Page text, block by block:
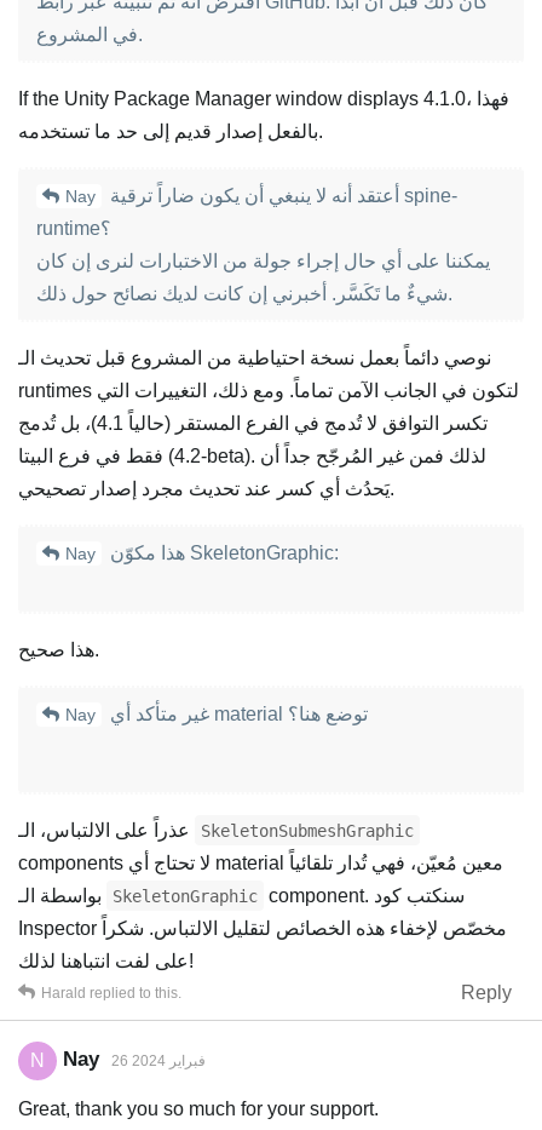
في المشروع.
If the Unity Package Manager window displays 4.1.0، فهذا
بالفعل إصدار قديم إلى حد ما تستخدمه.
Nay
runtime؟
يمكننا على أي حال إجراء جولة من الاختبارات لنرى إن كان
شيءٌ ما تَكَسَّر. أخبرني إن كانت لديك نصائح حول ذلك.
نوصي دائماً بعمل نسخة احتياطية من المشروع قبل تحديث الـ
runtimes لتكون في الجانب الآمن تماماً. ومع ذلك، التغييرات التي
تكسر التوافق لا تُدمج في الفرع المستقر (حالياً 4.1)، بل تُدمج
فقط في فرع البيتا (4.2-beta). لذلك فمن غير المُرجّح جداً أن
يَحدُث أي كسر عند تحديث مجرد إصدار تصحيحي.
Nay هذا مكوّن SkeletonGraphic:
هذا صحيح.
Nay غير متأكد أي material توضع هنا؟
SkeletonSubmeshGraphic
components لا تحتاج أي material معين مُعيّن، فهي تُدار تلقائياً
SkeletonGraphic component. سنكتب كود
Inspector مخصّص لإخفاء هذه الخصائص لتقليل الالتباس. شكراً
على لفت انتباهنا لذلك!
Reply
Harald replied to this.
N Nay 26 فبراير 2024
Great, thank you so much for your support.